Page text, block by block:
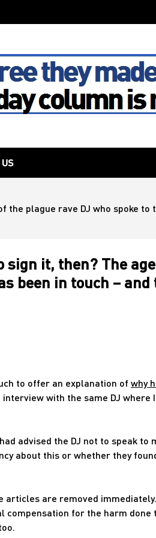
plague rave DJ who spoke
sign it, then? The
been in touch – and
to offer an explanation of why
with the same DJ where
advised the DJ not to speak to
about this or whether they
are removed immediately.
compensation for the harm done